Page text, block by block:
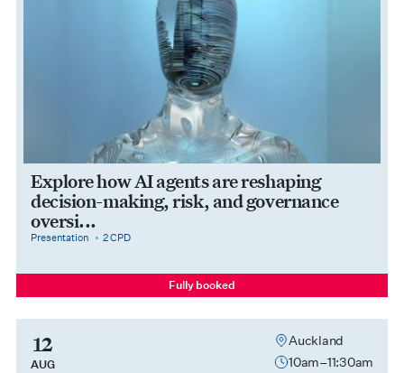
Explore how AI agents are reshaping
decision-making, risk, and governance
oversi...
category
Presentation
cpdPoints 2 CPD
Fully booked
12
AUG
Auckland
10am–11:30am